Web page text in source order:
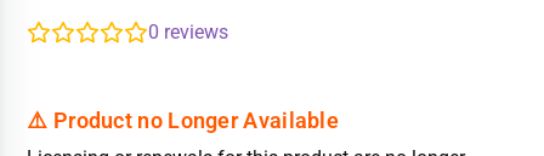
0 reviews